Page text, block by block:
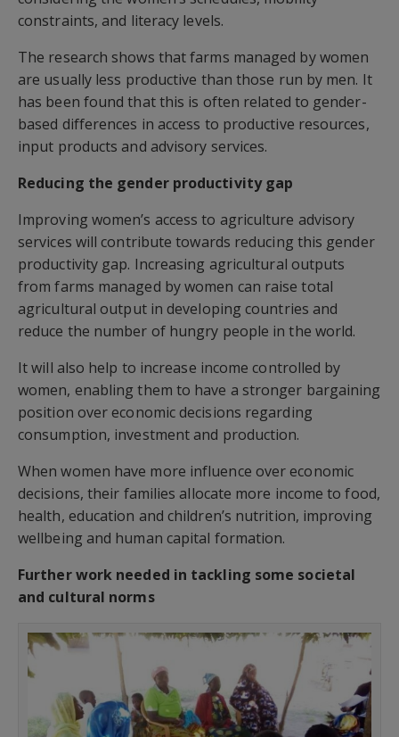
constraints, and literacy levels.
The research shows that farms managed by women
are usually less productive than those run by men. It
has been found that this is often related to gender-
based differences in access to productive resources,
input products and advisory services.
Reducing the gender productivity gap
Improving women’s access to agriculture advisory
services will contribute towards reducing this gender
productivity gap. Increasing agricultural outputs
from farms managed by women can raise total
agricultural output in developing countries and
reduce the number of hungry people in the world.
It will also help to increase income controlled by
women, enabling them to have a stronger bargaining
position over economic decisions regarding
consumption, investment and production.
When women have more influence over economic
decisions, their families allocate more income to food,
health, education and children’s nutrition, improving
wellbeing and human capital formation.
Further work needed in tackling some societal
and cultural norms